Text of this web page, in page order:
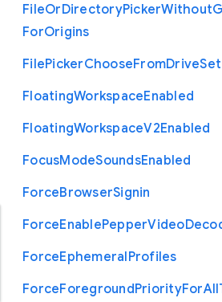
FileOrDirectoryPickerWithout
ForOrigins
FilePickerChooseFromDrive
FloatingWorkspaceEnabled
FloatingWorkspaceV2Enabled
FocusModeSoundsEnabled
ForceBrowserSignin
ForceEnablePepperVideo
ForceEphemeralProfiles
ForceForegroundPriorityForAll